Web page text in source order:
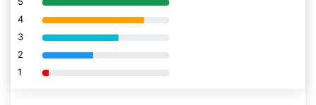
4 80% Complete (danger)
3 80% Complete (danger)
2 80% Complete (danger)
1 80% Complete (danger)